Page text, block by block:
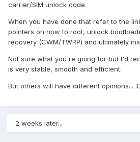
carrier/SIM unlock code.
When you have done that refer to the
pointers on how to root, unlock
recovery (CWM/TWRP) and ultimately
Not sure what you're going for but I'd
is very stable, smooth and efficient.
But others will have different opinions...
2 weeks later...